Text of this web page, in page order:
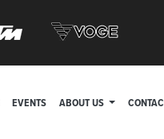
EVENTS ABOUT US